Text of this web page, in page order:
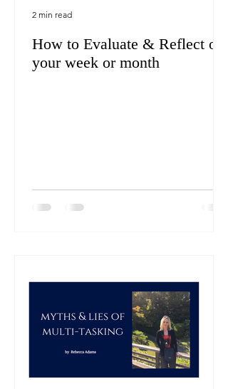
How to Evaluate & Reflect on
your week or month
2 min read